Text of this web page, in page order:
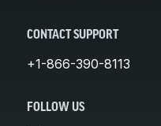
CONTACT SUPPORT
+1-866-390-8113
FOLLOW US